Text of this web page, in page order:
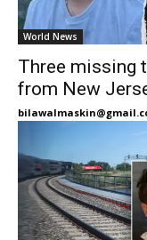
World News
Three missing
from New